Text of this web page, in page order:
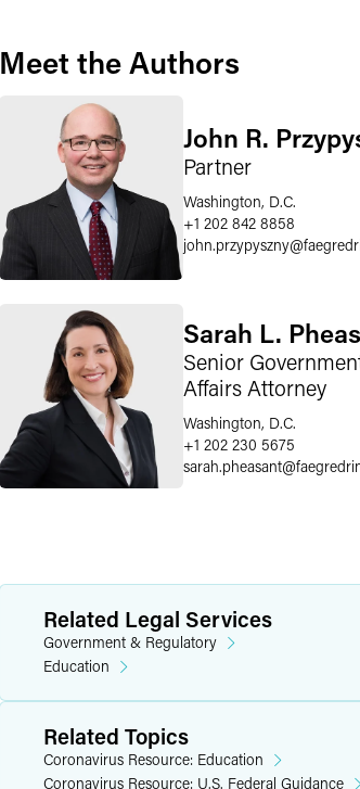
Meet the Authors
John R.
Partner
Washington, D.C.
+1 202 842 8858
john.przypyszny@
Sarah L.
Senior
Affairs Attorney
Washington, D.C.
+1 202 230 5675
sarah.pheasant@
Related Legal Services
Government & Regulatory
Education
Related Topics
Coronavirus Resource: Education
Coronavirus Resource: U.S. Federal Guidance